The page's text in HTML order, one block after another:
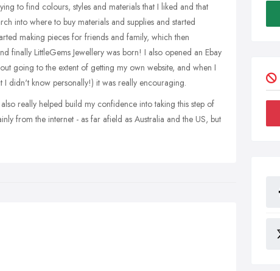
to find colours, styles and materials that I liked and that
into where to buy materials and supplies and started
making pieces for friends and family, which then
finally LittleGems Jewellery was born! I also opened an Ebay
going to the extent of getting my own website, and when I
didn't know personally!) it was really encouraging.
really helped build my confidence into taking this step of
from the internet - as far afield as Australia and the US, but